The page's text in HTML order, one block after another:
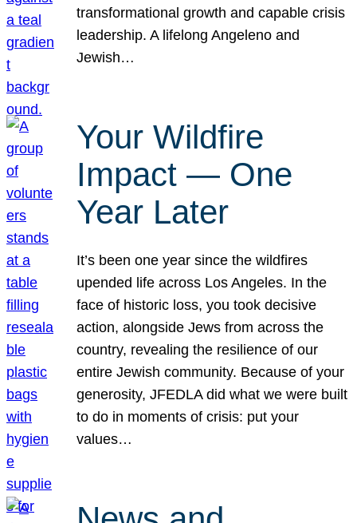
transformational growth and capable crisis
leadership. A lifelong Angeleno and
Jewish…
Your Wildfire
Impact — One
Year Later
It’s been one year since the wildfires
upended life across Los Angeles. In the
face of historic loss, you took decisive
action, alongside Jews from across the
country, revealing the resilience of our
entire Jewish community. Because of your
generosity, JFEDLA did what we were built
to do in moments of crisis: put your
values…